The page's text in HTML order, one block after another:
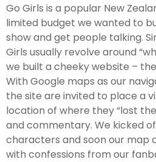
Go Girls is a popular New
limited budget we wanted to
show and get people talking.
Girls usually revolve around
we built a cheeky website –
With Google maps as our
the site are invited to place a
location of where they “lost
and commentary. We kicked
characters and soon our map
with confessions from our